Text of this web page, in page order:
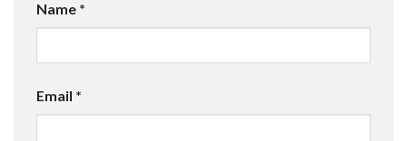
Name *
Email *